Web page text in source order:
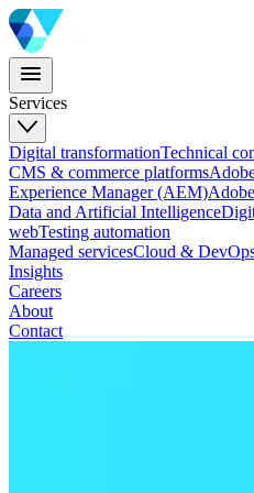
Services
Digital transformationTechnical
CMS & commerce platforms
Experience Manager (AEM)
Data and Artificial Intelligence
webTesting automation
Managed servicesCloud &
Insights
Careers
About
Contact